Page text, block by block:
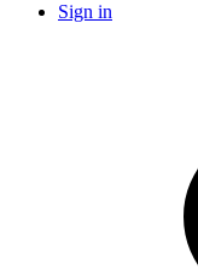
Sign in